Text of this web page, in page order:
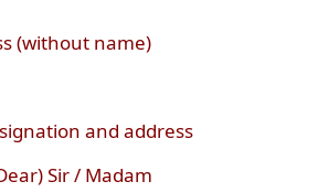
(without name)
and address
Sir / Madam